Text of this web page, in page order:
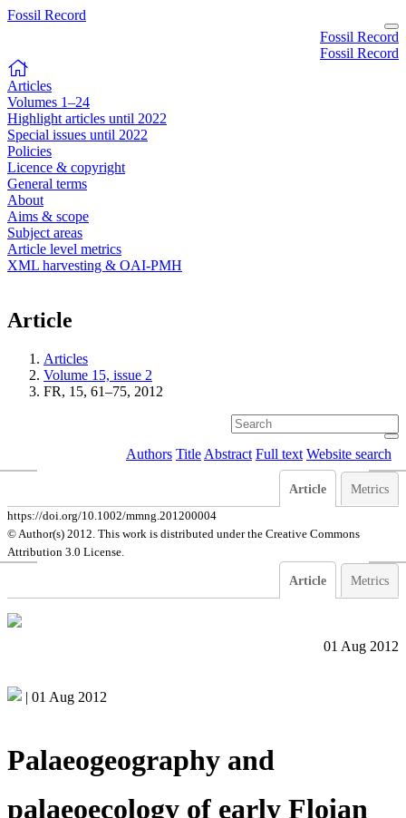
Fossil Record
Fossil Record
Fossil Record
Articles
Volumes 1–24
Highlight articles until 2022
Special issues until 2022
Policies
Licence & copyright
General terms
About
Aims & scope
Subject areas
Article level metrics
XML harvesting & OAI-PMH
Article
Articles
Volume 15, issue 2
FR, 15, 61–75, 2012
Authors Title Abstract Full text Website search
Article Metrics
https://doi.org/10.1002/mmng.201200004
© Author(s) 2012. This work is distributed underthe Creative Commons
Attribution 3.0 License.
Article Metrics
01 Aug 2012
| 01 Aug 2012
Palaeogeography and
palaeoecology of early Floian